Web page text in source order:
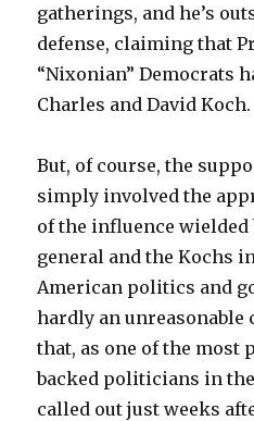
gatherings, and he’s
defense, claiming that
“Nixonian” Democrats
Charles and David Koch.
But, of course, the
simply involved the
of the influence
general and the Kochs
American politics and
hardly an
that, as one of the most
backed politicians in
called out just weeks